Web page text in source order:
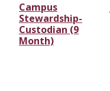
Campus
Stewardship-
Custodian (9
Month)